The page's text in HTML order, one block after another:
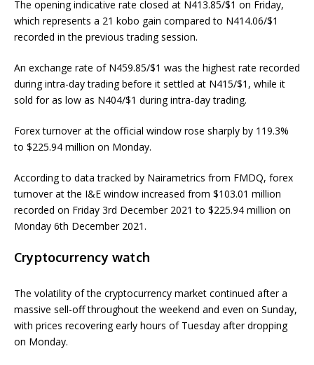
The opening indicative rate closed at N413.85/$1 on Friday,
which represents a 21 kobo gain compared to N414.06/$1
recorded in the previous trading session.
An exchange rate of N459.85/$1 was the highest rate recorded
during intra-day trading before it settled at N415/$1, while it
sold for as low as N404/$1 during intra-day trading.
Forex turnover at the official window rose sharply by 119.3%
to $225.94 million on Monday.
According to data tracked by Nairametrics from FMDQ, forex
turnover at the I&E window increased from $103.01 million
recorded on Friday 3rd December 2021 to $225.94 million on
Monday 6th December 2021.
Cryptocurrency watch
The volatility of the cryptocurrency market continued after a
massive sell-off throughout the weekend and even on Sunday,
with prices recovering early hours of Tuesday after dropping
on Monday.